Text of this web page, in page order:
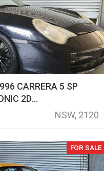
CARRERA 5 SP
2D
NSW, 2120
FOR SALE